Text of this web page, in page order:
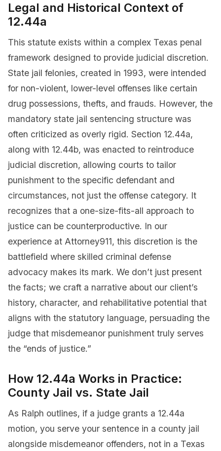
Legal and Historical Context of
12.44a
This statute exists within a complex Texas penal
framework designed to provide judicial discretion.
State jail felonies, created in 1993, were intended
for non-violent, lower-level offenses like certain
drug possessions, thefts, and frauds. However, the
mandatory state jail sentencing structure was
often criticized as overly rigid. Section 12.44a,
along with 12.44b, was enacted to reintroduce
judicial discretion, allowing courts to tailor
punishment to the specific defendant and
circumstances, not just the offense category. It
recognizes that a one-size-fits-all approach to
justice can be counterproductive. In our
experience at Attorney911, this discretion is the
battlefield where skilled criminal defense
advocacy makes its mark. We don’t just present
the facts; we craft a narrative about our client’s
history, character, and rehabilitative potential that
aligns with the statutory language, persuading the
judge that misdemeanor punishment truly serves
the “ends of justice.”
How 12.44a Works in Practice:
County Jail vs. State Jail
As Ralph outlines, if a judge grants a 12.44a
motion, you serve your sentence in a county jail
alongside misdemeanor offenders, not in a Texas